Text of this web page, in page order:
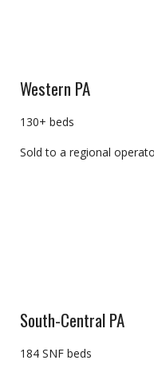
Western PA
130+ beds
Sold to a regional
South-Central PA
184 SNF beds